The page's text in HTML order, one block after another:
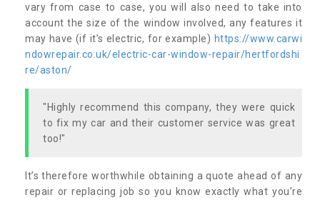
vary from case to case, you will also need to take into
account the size of the window involved, any features it
may have (if it’s electric, for example) https://www.carwi
ndowrepair.co.uk/electric-car-window-repair/hertfordshi
re/aston/
"Highly recommend this company, they were quick
to fix my car and their customer service was great
too!"
It’s therefore worthwhile obtaining a quote ahead of any
repair or replacing job so you know exactly what you’re